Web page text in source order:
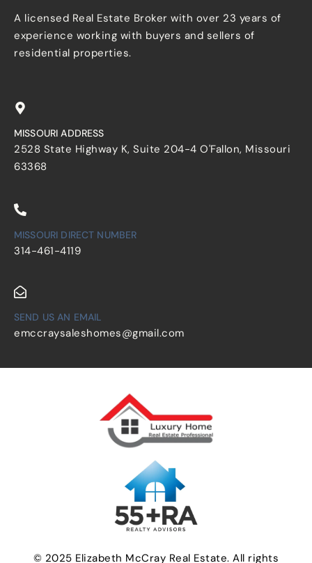
A licensed Real Estate Broker with over 23 years of
experience working with buyers and sellers of
residential properties.
MISSOURI ADDRESS
2528 State Highway K, Suite 204-4 O'Fallon, Missouri
63368
MISSOURI DIRECT NUMBER
314-461-4119
SEND US AN EMAIL
emccraysaleshomes@gmail.com
© 2025 Elizabeth McCray Real Estate. All rights